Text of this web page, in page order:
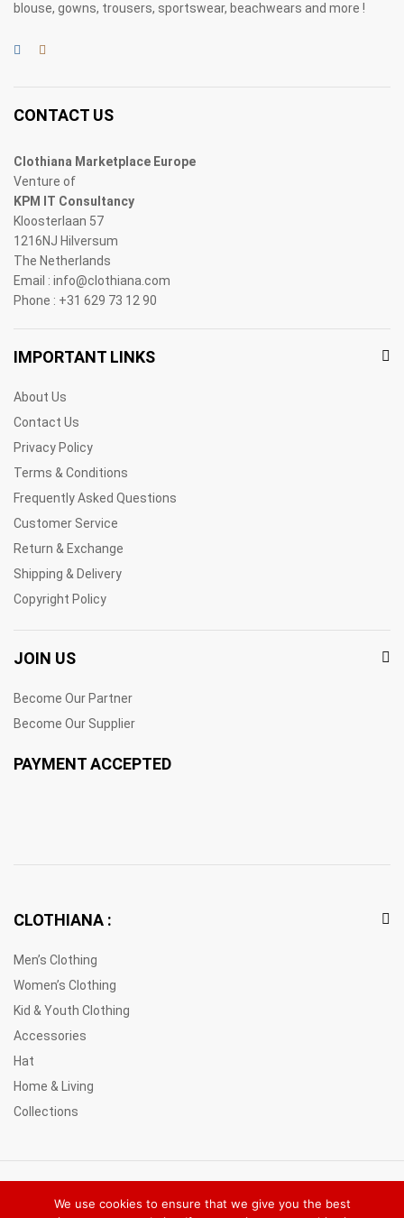
blouse, gowns, trousers, sportswear, beachwears and more !
CONTACT US
Clothiana Marketplace Europe
Venture of
KPM IT Consultancy
Kloosterlaan 57
1216NJ Hilversum
The Netherlands
Email : info@clothiana.com
Phone : +31 629 73 12 90
IMPORTANT LINKS
About Us
Contact Us
Privacy Policy
Terms & Conditions
Frequently Asked Questions
Customer Service
Return & Exchange
Shipping & Delivery
Copyright Policy
JOIN US
Become Our Partner
Become Our Supplier
PAYMENT ACCEPTED
CLOTHIANA :
Men’s Clothing
Women’s Clothing
Kid & Youth Clothing
Accessories
Hat
Home & Living
Collections
© 2021 Clothiana Marketplace Europe. All Rights Reserved
We use cookies to ensure that we give you the best